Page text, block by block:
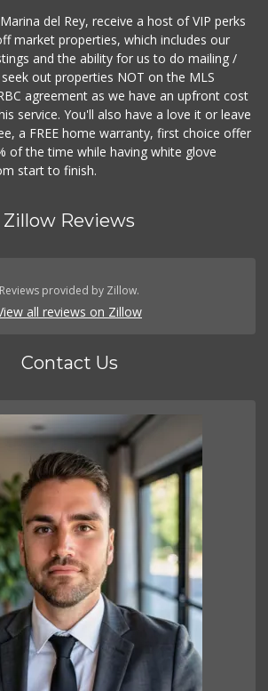
del Rey, receive a host of VIP perks
market properties, which includes our
and the ability for us to do mailing /
out properties NOT on the MLS
agreement as we have an upfront cost
service. You'll also have a love it or leave
a FREE home warranty, first choice offer
of the time while having white glove
start to finish.
Zillow Reviews
Reviews provided by Zillow.
all reviews on Zillow
Contact Us